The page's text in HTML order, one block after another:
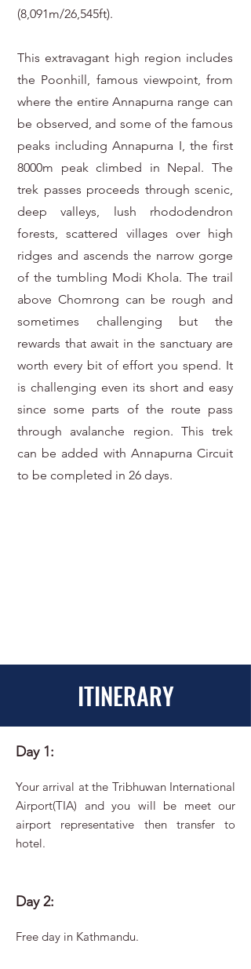
(8,091m/26,545ft).
This extravagant high region includes
the Poonhill, famous viewpoint, from
where the entire Annapurna range can
be observed, and some of the famous
peaks including Annapurna I, the first
8000m peak climbed in Nepal. The
trek passes proceeds through scenic,
deep valleys, lush rhododendron
forests, scattered villages over high
ridges and ascends the narrow gorge
of the tumbling Modi Khola. The trail
above Chomrong can be rough and
sometimes challenging but the
rewards that await in the sanctuary are
worth every bit of effort you spend. It
is challenging even its short and easy
since some parts of the route pass
through avalanche region. This trek
can be added with Annapurna Circuit
to be completed in 26 days.
ITINERARY
Day 1:
Your arrival at the Tribhuwan International
Airport(TIA) and you will be meet our
airport representative then transfer to
hotel.
Day 2:
Free day in Kathmandu.